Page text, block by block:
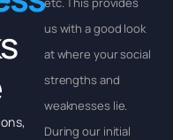
us with a good look
at where your social
strengths and
weaknesses lie.
During our initial